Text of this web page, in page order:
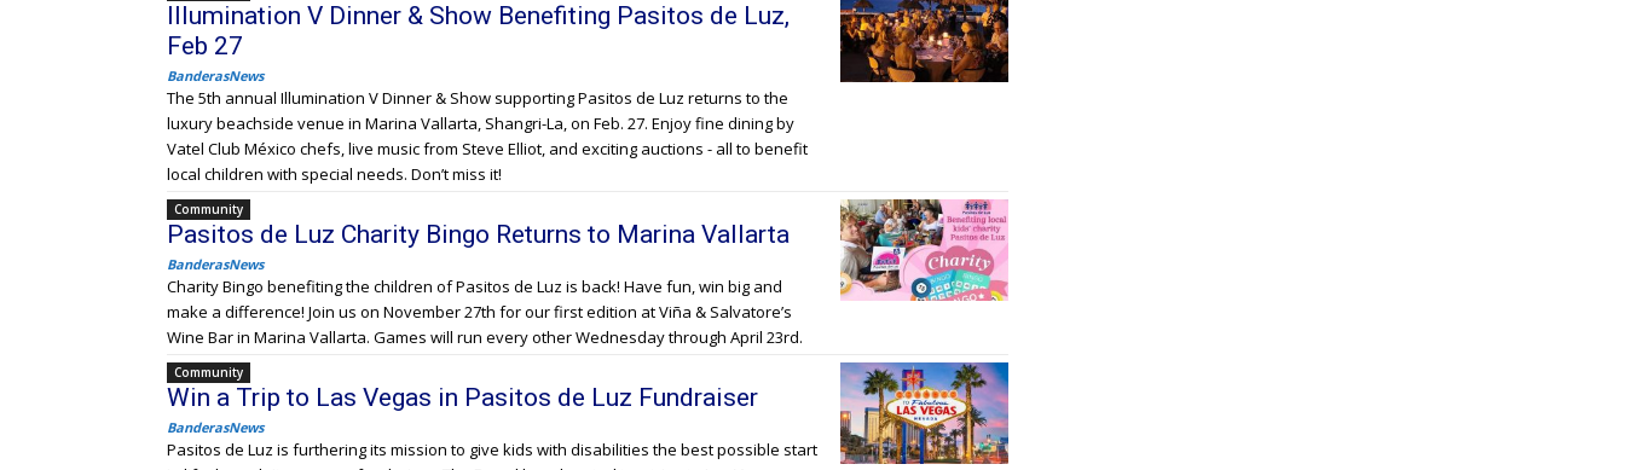
Illumination V Dinner & Show Benefiting Pasitos de Luz,
Feb 27
BanderasNews
The 5th annual Illumination V Dinner & Show supporting Pasitos de Luz returns to the
luxury beachside venue in Marina Vallarta, Shangri-La, on Feb. 27. Enjoy fine dining by
Vatel Club México chefs, live music from Steve Elliot, and exciting auctions - all to benefit
local children with special needs. Don’t miss it!
Community
Pasitos de Luz Charity Bingo Returns to Marina Vallarta
BanderasNews
Charity Bingo benefiting the children of Pasitos de Luz is back! Have fun, win big and
make a difference! Join us on November 27th for our first edition at Viña & Salvatore’s
Wine Bar in Marina Vallarta. Games will run every other Wednesday through April 23rd.
Community
Win a Trip to Las Vegas in Pasitos de Luz Fundraiser
BanderasNews
Pasitos de Luz is furthering its mission to give kids with disabilities the best possible start